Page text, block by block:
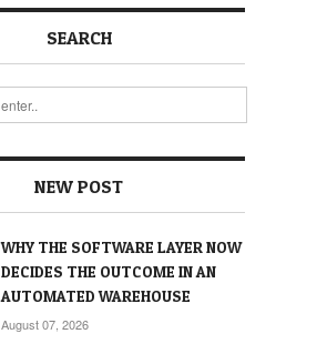
SEARCH
NEW POST
WHY THE SOFTWARE LAYER NOW
DECIDES THE OUTCOME IN AN
AUTOMATED WAREHOUSE
August 07, 2026